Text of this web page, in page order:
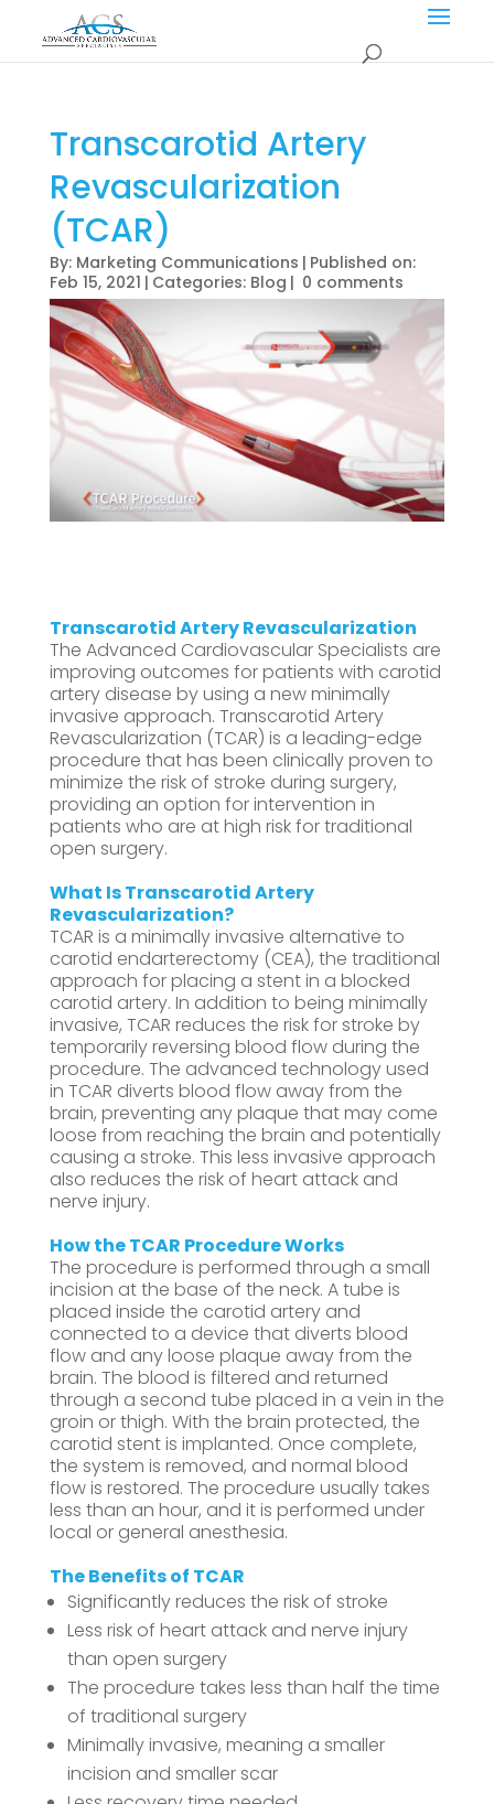
Transcarotid Artery
Revascularization
(TCAR)
By: Marketing Communications | Published on:
Feb 15, 2021 | Categories: Blog | 0 comments
Transcarotid Artery Revascularization
The Advanced Cardiovascular Specialists are
improving outcomes for patients with carotid
artery disease by using a new minimally
invasive approach. Transcarotid Artery
Revascularization (TCAR) is a leading-edge
procedure that has been clinically proven to
minimize the risk of stroke during surgery,
providing an option for intervention in
patients who are at high risk for traditional
open surgery.
What IsTranscarotid Artery
Revascularization?
TCAR is a minimally invasive alternative to
carotid endarterectomy (CEA), the traditional
approach for placing a stent in a blocked
carotid artery. In addition to being minimally
invasive, TCAR reduces the risk for stroke by
temporarily reversing blood flow during the
procedure. The advanced technology used
in TCAR diverts blood flow away from the
brain, preventing any plaque that may come
loose from reaching the brain and potentially
causing a stroke. This less invasive approach
also reduces the risk of heart attack and
nerve injury.
How the TCAR Procedure Works
The procedure is performed through a small
incision at the base of the neck. A tube is
placed inside the carotid artery and
connected to a device that diverts blood
flow and any loose plaque away from the
brain. The blood is filtered and returned
through a second tube placed in a vein in the
groin or thigh. With the brain protected, the
carotid stent is implanted. Once complete,
the system is removed, and normal blood
flow is restored. The procedure usually takes
less than an hour, and it is performed under
local or general anesthesia.
The Benefits of TCAR
Significantly reduces the risk of stroke
Less risk of heart attack and nerve injury
than open surgery
The procedure takes less than half the time
of traditional surgery
Minimally invasive, meaning a smaller
incision and smaller scar